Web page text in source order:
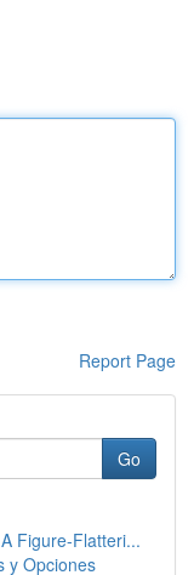
Report Page
Go
Figure-Flatteri...
y Opciones